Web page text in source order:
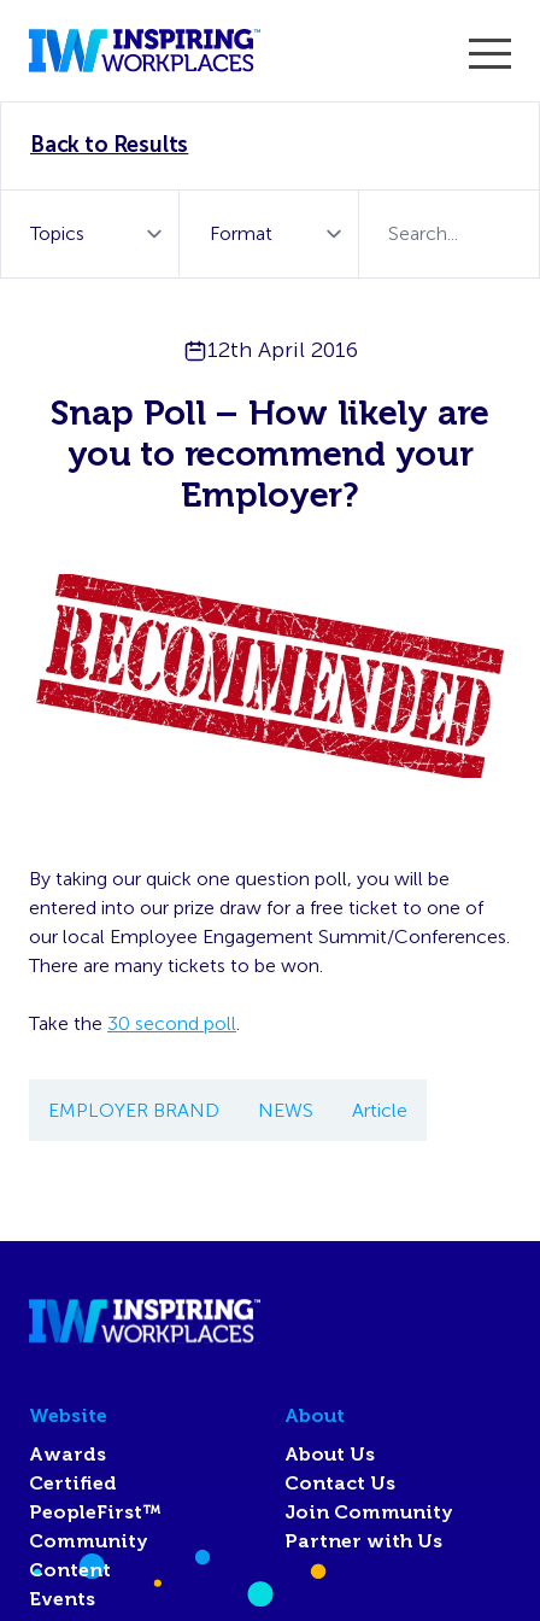
WorkTech Vendor!
Back to Results
12th April 2016
Snap Poll – How likely are
you to recommend your
Employer?
By taking our quick one question poll, you will be
entered into our prize draw for a free ticket to one of
our local Employee Engagement Summit/Conferences.
There are many tickets to be won.
Take the 30 second poll.
EMPLOYER BRAND NEWS Article
Website
Awards
Certified
PeopleFirst™
Community
Content
Events
About
About Us
Contact Us
Join Community
Partner with Us